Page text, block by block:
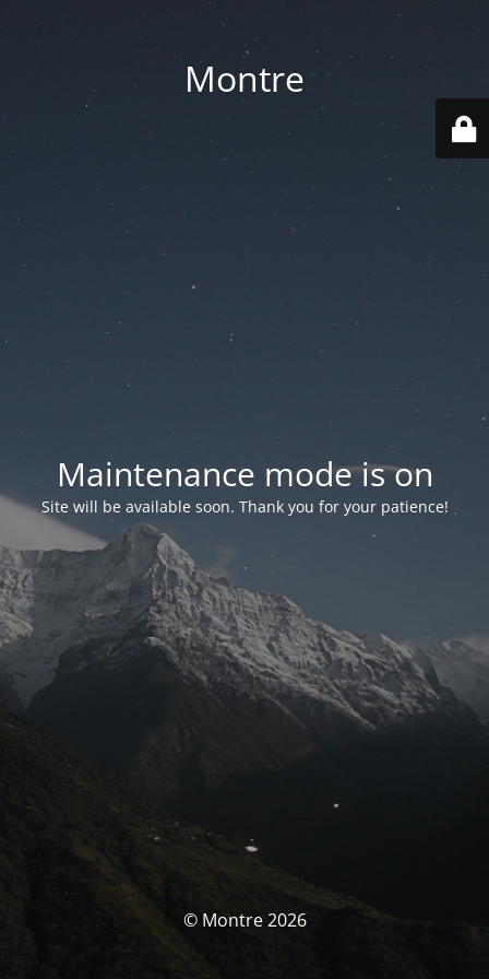
Montre
Maintenance mode is on
Site will be available soon. Thank you for your patience!
© Montre 2026